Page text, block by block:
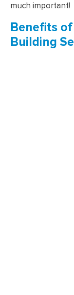
much important!
Benefits of
Building